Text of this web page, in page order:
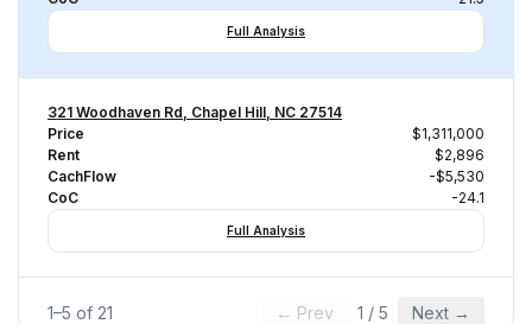
Full Analysis
321 Woodhaven Rd, Chapel Hill, NC 27514
Price
$1,311,000
Rent
$2,896
CachFlow
-$5,530
CoC
-24.1
Full Analysis
1–5 of 21 ← Prev 1 / 5 Next →